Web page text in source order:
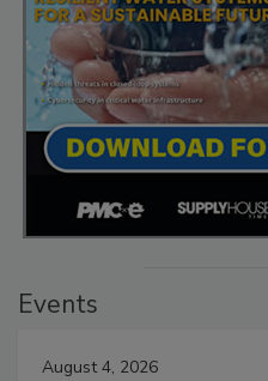
Events
August 4, 2026